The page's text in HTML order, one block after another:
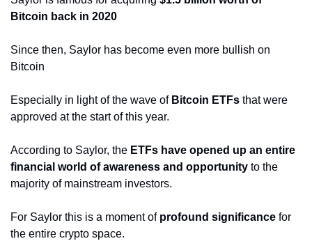
Bitcoin back in 2020
Since then, Saylor has become even more bullish on
Bitcoin
Especially in light of the wave of Bitcoin ETFs that were
approved at the start of this year.
According to Saylor, the ETFs have opened up an entire
financial world of awareness and opportunity to the
majority of mainstream investors.
For Saylor this is a moment of profound significance for
the entire crypto space.